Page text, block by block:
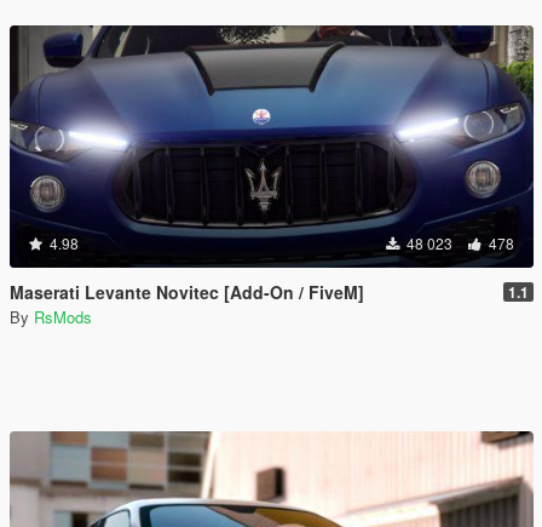
4.98 48 023 478
Maserati Levante Novitec [Add-On / FiveM] 1.1
By RsMods